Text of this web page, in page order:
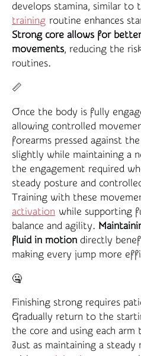
develops stamina, similar to
training routine enhances
Strong core allows for
movements, reducing the
routines.
📏
Once the body is fully
allowing controlled
forearms pressed against
slightly while maintaining a
the engagement required
steady posture and
Training with these
activation while supporting
balance and agility.
fluid in motion directly
making every jump more
🤐
Finishing strong requires
Gradually return to the
the core and using each
Just as maintaining a